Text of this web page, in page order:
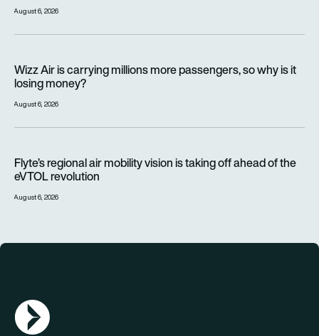
August 6, 2026
Wizz Air is carrying millions more passengers, so why is it
losing money?
August 6, 2026
Flyte’s regional air mobility vision is taking off ahead of the
eVTOL revolution
August 6, 2026
AGN Logo